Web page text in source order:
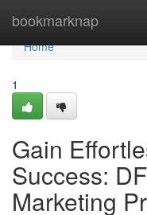
bookmarknap
Home
Home
1
Gain
Success:
Marketing